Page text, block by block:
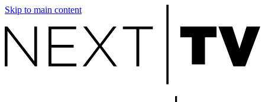
Skip to main content